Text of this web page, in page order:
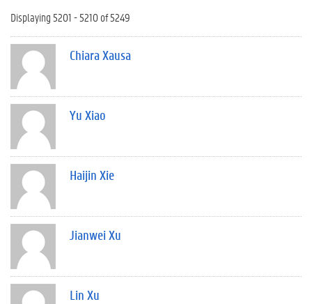
Displaying 5201 - 5210 of 5249
Chiara Xausa
Yu Xiao
Haijin Xie
Jianwei Xu
Lin Xu